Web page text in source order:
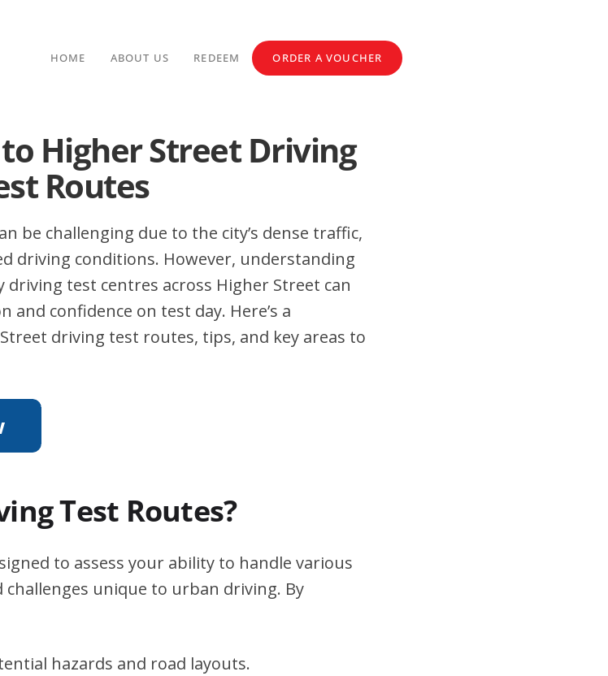
HOME ABOUT US REDEEM ORDER A VOUCHER
Higher Street Driving
Routes
be challenging due to the city’s dense traffic,
driving conditions. However, understanding
test centres across Higher Street can
confidence on test day. Here’s a
driving test routes, tips, and key areas to
Test Routes?
to assess your ability to handle various
unique to urban driving. By
hazards and road layouts.